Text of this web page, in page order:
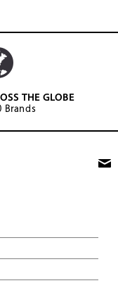
THE GLOBE
Brands